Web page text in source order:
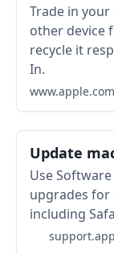
Trade in your
other device
recycle it
In.
www.apple.com
Update
Use
upgrades for
including